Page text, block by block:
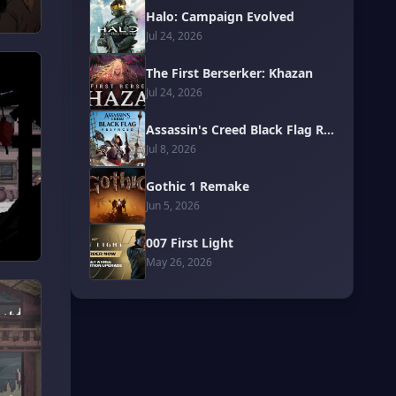
Halo: Campaign Evolved
Jul 24, 2026
The First Berserker: Khazan
Jul 24, 2026
Assassin's Creed Black Flag Resynced
Jul 8, 2026
Gothic 1 Remake
Jun 5, 2026
007 First Light
May 26, 2026